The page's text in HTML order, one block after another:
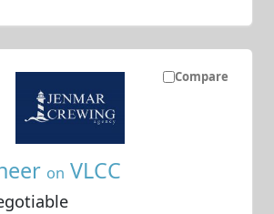
Compare
on VLCC